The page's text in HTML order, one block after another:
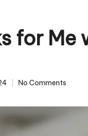
for Me
No Comments